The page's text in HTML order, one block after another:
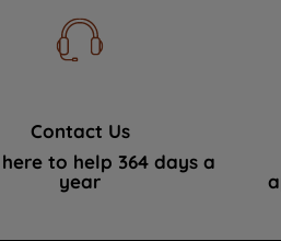
Contact Us
to help 364 days a
year